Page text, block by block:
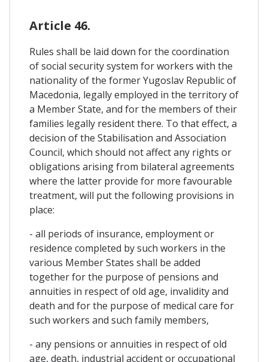
Article 46.
Rules shall be laid down for the coordination
of social security system for workers with the
nationality of the former Yugoslav Republic of
Macedonia, legally employed in the territory of
a Member State, and for the members of their
families legally resident there. To that effect, a
decision of the Stabilisation and Association
Council, which should not affect any rights or
obligations arising from bilateral agreements
where the latter provide for more favourable
treatment, will put the following provisions in
place:
- all periods of insurance, employment or
residence completed by such workers in the
various Member States shall be added
together for the purpose of pensions and
annuities in respect of old age, invalidity and
death and for the purpose of medical care for
such workers and such family members,
- any pensions or annuities in respect of old
age, death, industrial accident or occupational